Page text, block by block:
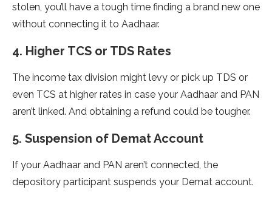
stolen, you’ll have a tough time finding a brand new one
without connecting it to Aadhaar.
4. Higher TCS or TDS Rates
The income tax division might levy or pick up TDS or
even TCS at higher rates in case your Aadhaar and PAN
aren’t linked. And obtaining a refund could be tougher.
5. Suspension of Demat Account
If your Aadhaar and PAN aren’t connected, the
depository participant suspends your Demat account.